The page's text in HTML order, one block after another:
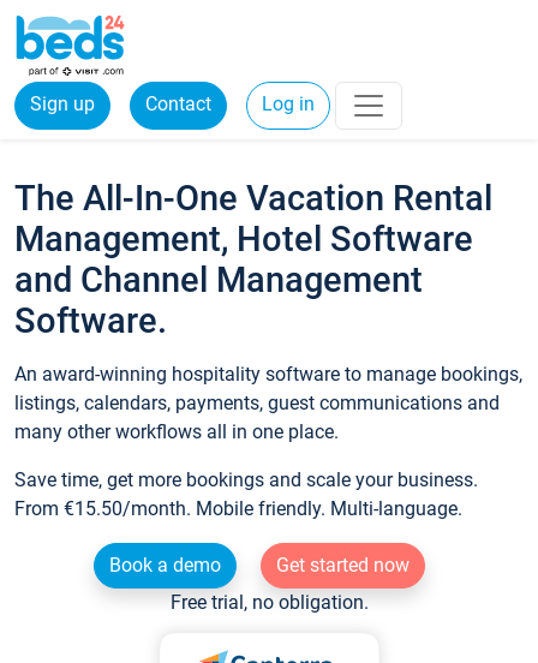
Sign up Contact Log in
The All-In-One Vacation Rental
Management, Hotel Software
and Channel Management
Software.
An award-winning hospitality software to manage bookings,
listings, calendars, payments, guest communications and
many other workflows all in one place.
Save time, get more bookings and scale your business.
From €15.50/month. Mobile friendly. Multi-language.
Book a demo
Get started now
Free trial, no obligation.